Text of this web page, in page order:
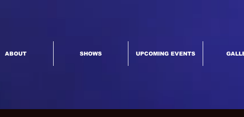
ABOUT SHOWS UPCOMING EVENTS